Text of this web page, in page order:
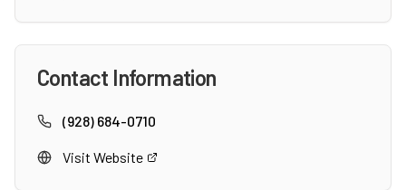
Contact Information
(928) 684-0710
Visit Website